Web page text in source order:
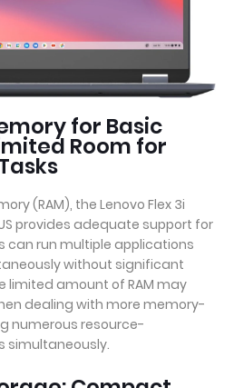
for Basic
Room for
(RAM), the Lenovo Flex 3i
provides adequate support for
can run multiple applications
without significant
limited amount of RAM may
dealing with more memory-
numerous resource-
simultaneously.